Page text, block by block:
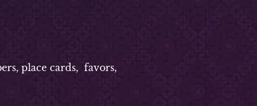
place cards, favors,